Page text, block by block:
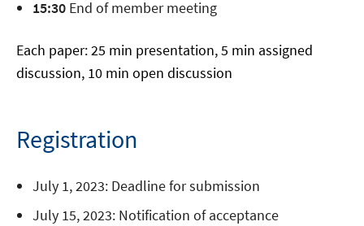
15:30 End of member meeting
Each paper: 25 min presentation, 5 min assigned
discussion, 10 min open discussion
Registration
July 1, 2023: Deadline for submission
July 15, 2023: Notification of acceptance